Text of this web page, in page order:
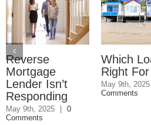
Reverse
Mortgage
Lender Isn’t
Responding
May 9th, 2025 | 0
Comments
Which
Right
May 9th, 2025
Comments